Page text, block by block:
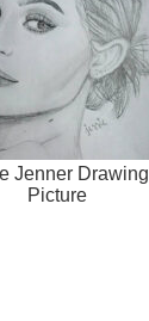
Jenner Drawing
Picture